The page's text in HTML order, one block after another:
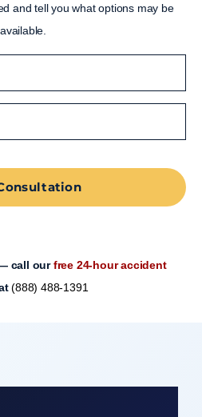
and tell you what options may be
available.
call ourfree 24-hour accident
(888) 488-1391